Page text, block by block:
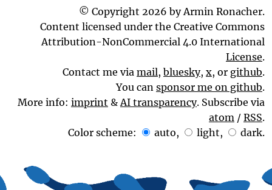
© Copyright 2026 by Armin Ronacher.
Content licensed under the Creative Commons
Attribution-NonCommercial 4.0 International
License.
Contact me via mail, bluesky, x, or github.
You can sponsor me on github.
More info: imprint &AI transparency. Subscribe via
atom / RSS.
Color scheme:
auto, light, dark.